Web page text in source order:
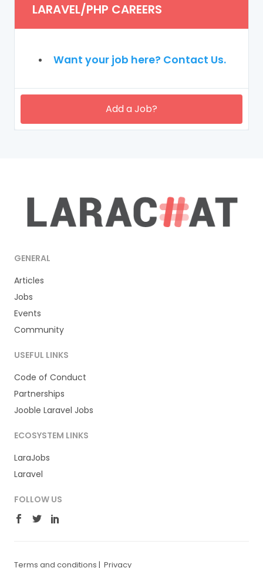
LARAVEL/PHP CAREERS
Want your job here? Contact Us.
Add a Job?
GENERAL
Articles
Jobs
Events
Community
USEFUL LINKS
Code of Conduct
Partnerships
Jooble Laravel Jobs
ECOSYSTEM LINKS
LaraJobs
Laravel
FOLLOW US
Terms and conditions | Privacy